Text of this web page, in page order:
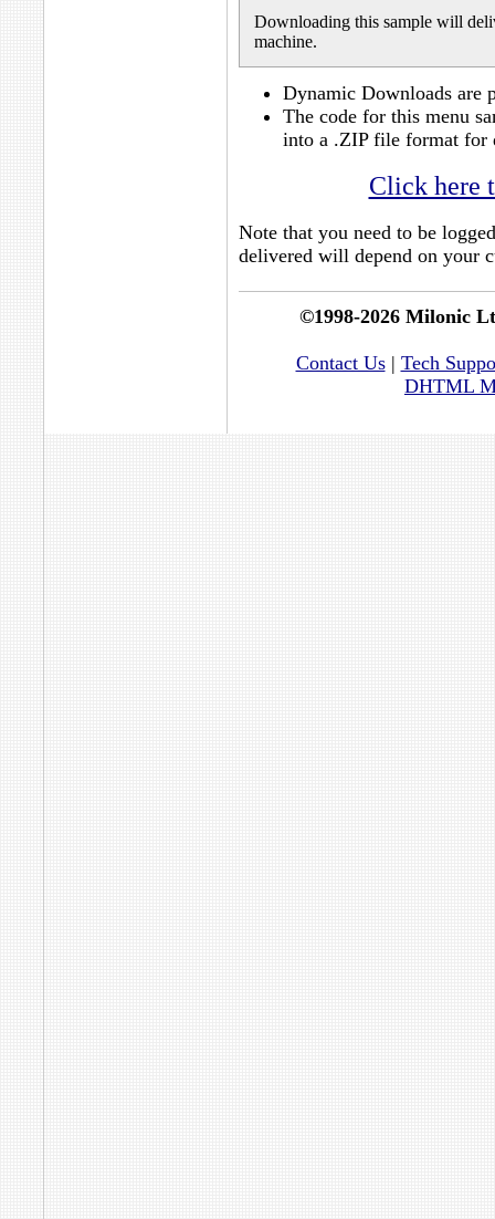
Downloading this sample will
machine.
Dynamic Downloads are
The code for this menu
into a .ZIP file format for
Click here
Note that you need to be
delivered will depend on your
©1998-2026 Milonic
Contact Us| Tech
DHTML